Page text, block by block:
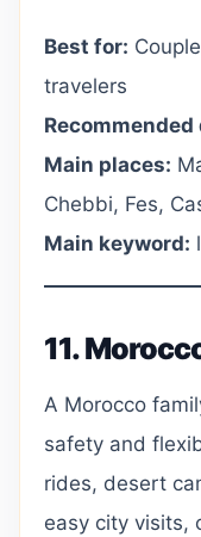
Best for:
travelers
Main places:
Chebbi, Fes,
Main keyword:
11.
A Morocco
safety and
rides, desert
easy city visits,